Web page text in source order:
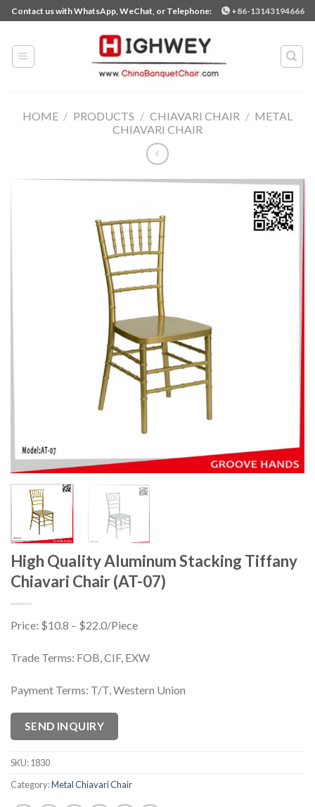
Skip
to
content
Contact us with WhatsApp, WeChat, or Telephone: +86-13143194666
HOME / PRODUCTS / CHIAVARI CHAIR / METAL
CHIAVARI CHAIR
High Quality Aluminum Stacking Tiffany
Chiavari Chair (AT-07)
Price: $10.8 – $22.0/Piece
Trade Terms: FOB, CIF, EXW
Payment Terms: T/T, Western Union
SEND INQUIRY
SKU:1830
Category:Metal Chiavari Chair